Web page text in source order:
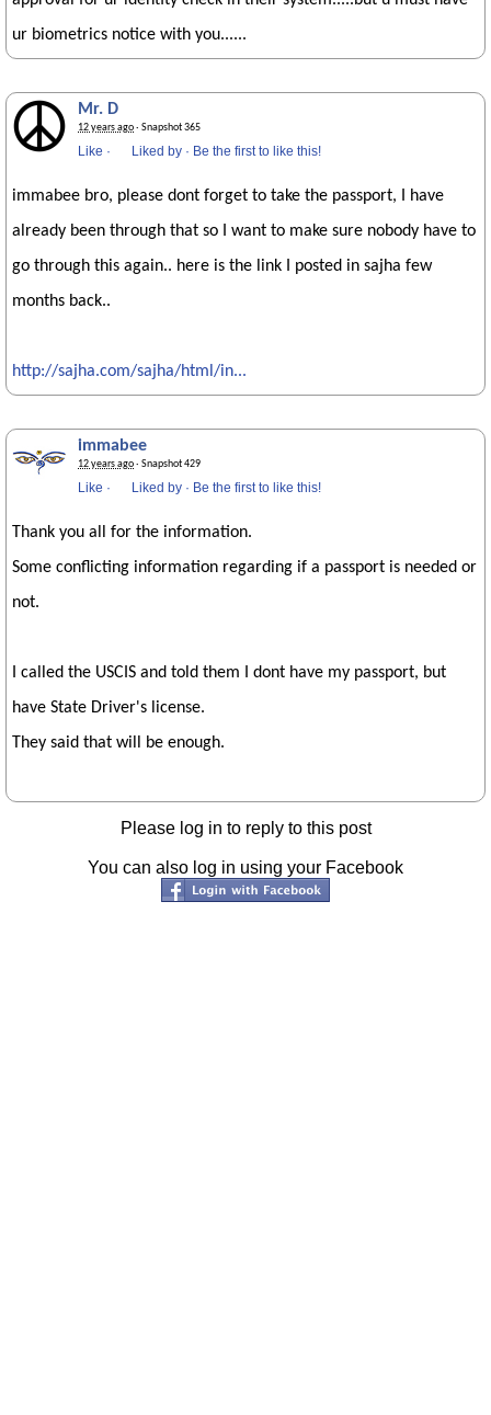
ur biometrics notice with you......
Mr. D
12 years ago· Snapshot 365
Like · Liked by · Be the first to like this!
immabee bro, please dont forget to take the passport, I have
already been through that so I want to make sure nobody have to
go through this again.. here is the link I posted in sajha few
months back..
http://sajha.com/sajha/html/in...
immabee
12 years ago· Snapshot 429
Like · Liked by · Be the first to like this!
Thank you all for the information.
Some conflicting information regarding if a passport is needed or
not.
I called the USCIS and told them I dont have my passport, but
have State Driver's license.
They said that will be enough.
Please log in to reply to this post
You can also log in using your Facebook